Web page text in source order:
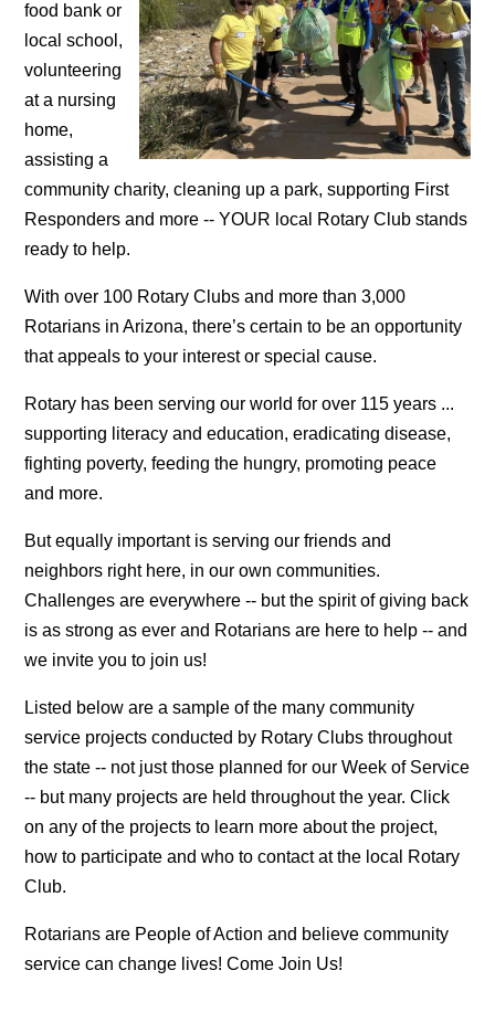
food bank or
local school,
volunteering
at a nursing
home,
assisting a
community charity, cleaning up a park, supporting First
Responders and more -- YOUR local Rotary Club stands
ready to help.
With over 100 Rotary Clubs and more than 3,000
Rotarians in Arizona, there’s certain to be an opportunity
that appeals to your interest or special cause.
Rotary has been serving our world for over 115 years ...
supporting literacy and education, eradicating disease,
fighting poverty, feeding the hungry, promoting peace
and more.
But equally important is serving our friends and
neighbors right here, in our own communities.
Challenges are everywhere -- but the spirit of giving back
is as strong as ever and Rotarians are here to help -- and
we invite you to join us!
Listed below are a sample of the many community
service projects conducted by Rotary Clubs throughout
the state -- not just those planned for our Week of Service
-- but many projects are held throughout the year. Click
on any of the projects to learn more about the project,
how to participate and who to contact at the local Rotary
Club.
Rotarians are People of Action and believe community
service can change lives! Come Join Us!